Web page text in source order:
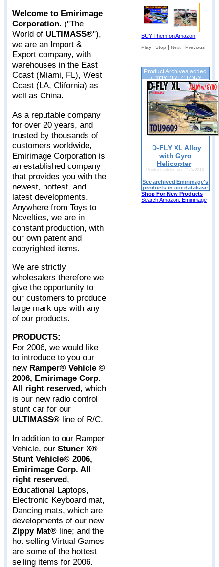
BUY Them on Amazon
Play |Stop |Next |Previous
Product Archives added
toTOYDIRECTORY
D-FLY XL Alloy
with Gyro
Helicopter
Product added on: 11/5/2010
See archived Emirimage's
products in our database
Shop For New Products
Search Amazon: Emirimage
Welcome to Emirimage
Corporation. ("The
World of ULTIMASS®"),
we are an Import &
Export company, with
warehouses in the East
Coast (Miami, FL), West
Coast (LA, Clifornia) as
well as China.
As a reputable company
for over 20 years, and
trusted by thousands of
customers worldwide,
Emirimage Corporation is
an established company
that provides you with the
newest, hottest, and
latest developments.
Anywhere from Toys to
Novelties, we are in
constant production, with
our own patent and
copyrighted items.
We are strictly
wholesalers therefore we
give the opportunity to
our customers to produce
large mark ups with any
of our products.
PRODUCTS:
For 2006, we would like
to introduce to you our
new Ramper® Vehicle ©
2006, Emirimage Corp.
All right reserved, which
is our new radio control
stunt car for our
ULTIMASS® line of R/C.
In addition to our Ramper
Vehicle, our Stuner X®
Stunt Vehicle© 2006,
Emirimage Corp. All
right reserved,
Educational Laptops,
Electronic Keyboard mat,
Dancing mats, which are
developments of our new
Zippy Mat® line; and the
hot selling Virtual Games
are some of the hottest
selling items for 2006.